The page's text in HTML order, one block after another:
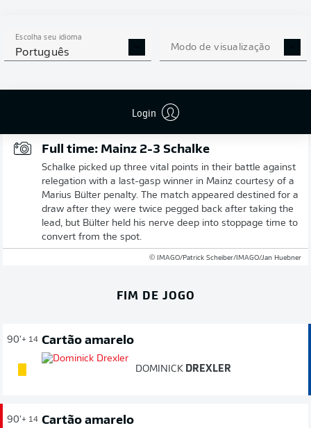
Escolha seu idioma
Português Modo de visualização
Login
Full time: Mainz 2-3 Schalke
Schalke picked up three vital points in their battle against
relegation with a last-gasp winner in Mainz courtesy of a
Marius Bülter penalty. The match appeared destined for a
draw after they were twice pegged back after taking the
lead, but Bülter held his nerve deep into stoppage time to
convert from the spot.
© IMAGO/Patrick Scheiber/IMAGO/Jan Huebner
FIM DE JOGO
90'+ 14 Cartão amarelo
DOMINICK DREXLER
90'+ 14 Cartão amarelo